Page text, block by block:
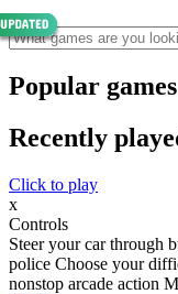
Popular games
Recently
Click to play
x
Controls
Steer your car through
police Choose your
nonstop arcade action